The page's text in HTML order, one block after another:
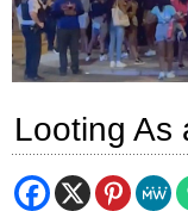
Looting As